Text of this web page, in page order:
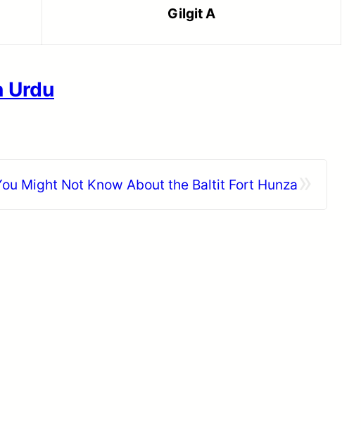
Gilgit A
Urdu
Might Not Know About the Baltit Fort Hunza